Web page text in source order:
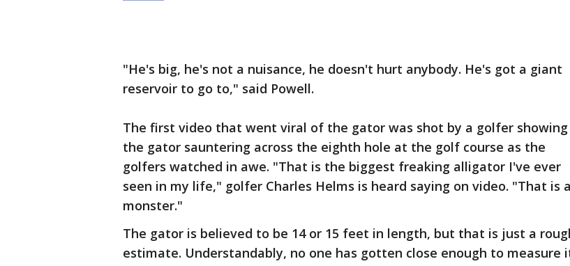
"He's big, he's not a nuisance, he doesn't hurt anybody. He's got a giant
reservoir to go to," said Powell.
The first video that went viral of the gator was shot by a golfer showing
the gator sauntering across the eighth hole at the golf course as the
golfers watched in awe. "That is the biggest freaking alligator I've ever
seen in my life," golfer Charles Helms is heard saying on video. "That is a
monster."
The gator is believed to be 14 or 15 feet in length, but that is just a
estimate. Understandably, no one has gotten close enough to measure